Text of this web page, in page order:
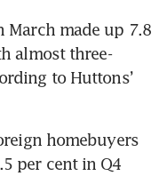
made up 7.8
almost three-
to Huttons’
homebuyers
per cent in Q4